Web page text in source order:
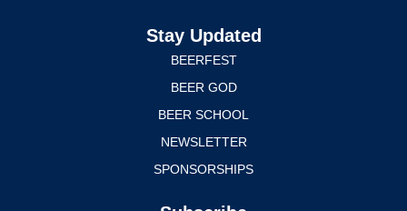
Stay Updated
BEERFEST
BEER GOD
BEER SCHOOL
NEWSLETTER
SPONSORSHIPS